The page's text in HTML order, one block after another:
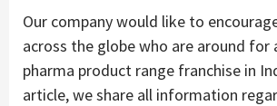
Our company would like to
across the globe who are around for
pharma product range franchise in
article, we share all information